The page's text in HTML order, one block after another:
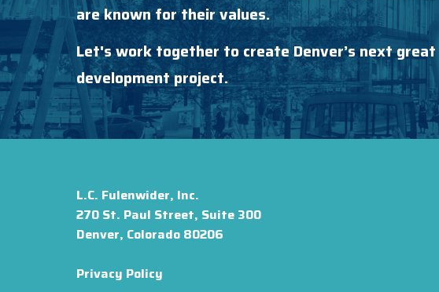
are known for their values.
Let's work together to create Denver’s next great
development project.
L.C. Fulenwider, Inc.
270 St. Paul Street, Suite 300
Denver, Colorado 80206
Privacy Policy